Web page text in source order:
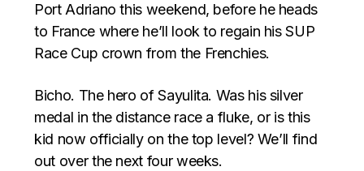
Port Adriano this weekend, before he heads
to France where he’ll look to regain his SUP
Race Cup crown from the Frenchies.
Bicho. The hero of Sayulita. Was his silver
medal in the distance race a fluke, or is this
kid now officially on the top level? We’ll find
out over the next four weeks.